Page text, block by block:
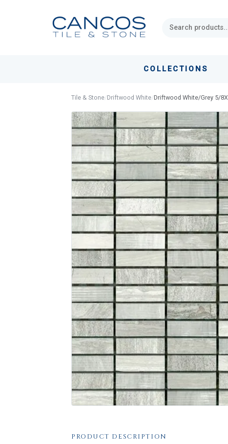
COLLECTIONS
Tile & Stone/Driftwood White/Driftwood White/Grey 5/
PRODUCT DESCRIPTION